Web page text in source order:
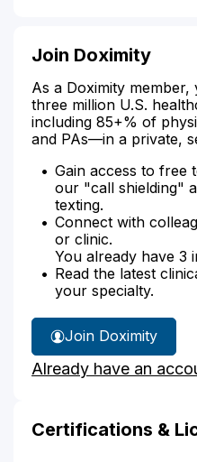
Join Doximity
As a Doximity member,
three million U.S.
including 85+% of
and PAs—in a private,
Gain access to free
our "call shielding"
texting.
Connect with
or clinic.
You already have 3
Read the latest
your specialty.
Join Doximity
Already have an
Certifications &